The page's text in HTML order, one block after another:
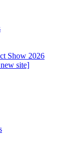
Show 2026
site]